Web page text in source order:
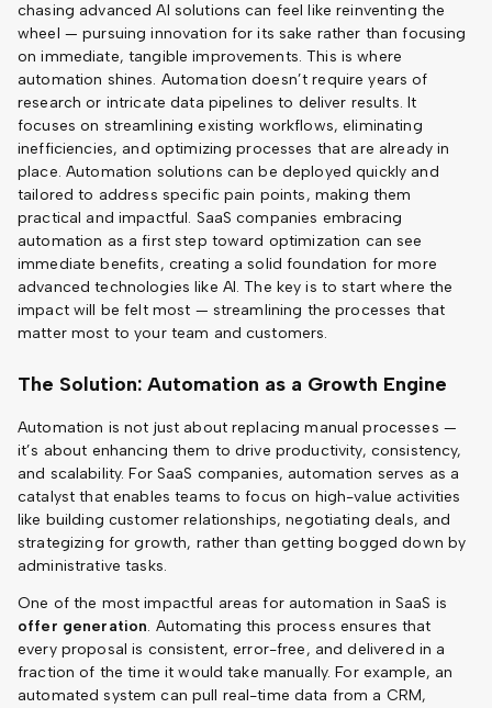
chasing advanced AI solutions can feel like reinventing the
wheel — pursuing innovation for its sake rather than focusing
on immediate, tangible improvements. This is where
automation shines. Automation doesn’t require years of
research or intricate data pipelines to deliver results. It
focuses on streamlining existing workflows, eliminating
inefficiencies, and optimizing processes that are already in
place. Automation solutions can be deployed quickly and
tailored to address specific pain points, making them
practical and impactful. SaaS companies embracing
automation as a first step toward optimization can see
immediate benefits, creating a solid foundation for more
advanced technologies like AI. The key is to start where the
impact will be felt most — streamlining the processes that
matter most to your team and customers.
The Solution: Automation as a Growth Engine
Automation is not just about replacing manual processes —
it’s about enhancing them to drive productivity, consistency,
and scalability. For SaaS companies, automation serves as a
catalyst that enables teams to focus on high-value activities
like building customer relationships, negotiating deals, and
strategizing for growth, rather than getting bogged down by
administrative tasks.
One of the most impactful areas for automation in SaaS is
offer generation. Automating this process ensures that
every proposal is consistent, error-free, and delivered in a
fraction of the time it would take manually. For example, an
automated system can pull real-time data from a CRM,